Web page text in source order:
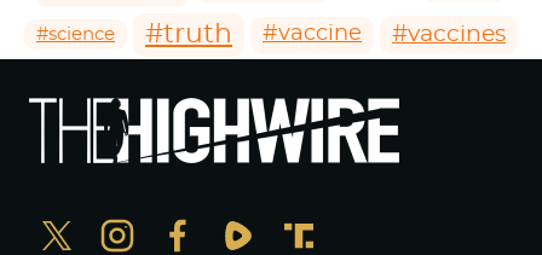
#science #truth #vaccine #vaccines